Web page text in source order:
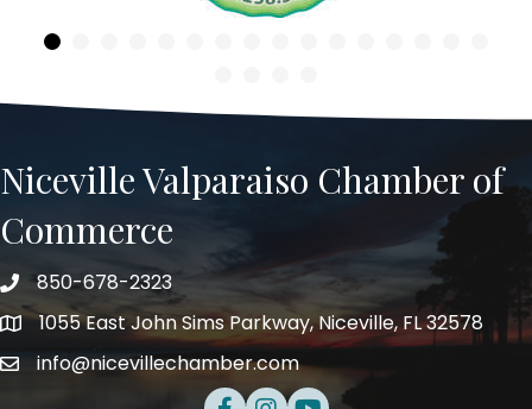
Niceville Valparaiso Chamber of
Commerce
Telephone
850-678-2323
Address1055 East John Sims Parkway, Niceville, FL 32578
Emailinfo@nicevillechamber.com
Facebook
Instagram
Youtube